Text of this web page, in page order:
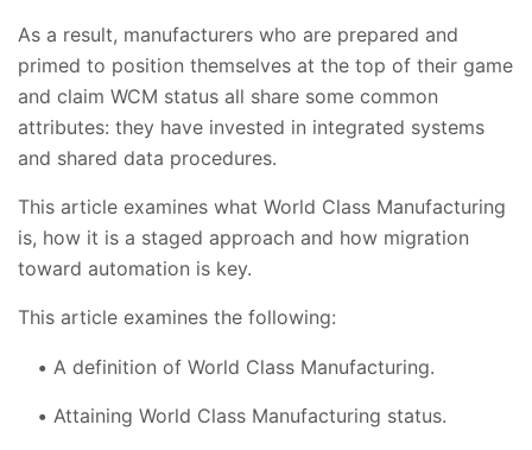
As a result, manufacturers who are prepared and
primed to position themselves at the top of their game
and claim WCM status all share some common
attributes: they have invested in integrated systems
and shared data procedures.
This article examines what World Class Manufacturing
is, how it is a staged approach and how migration
toward automation is key.
This article examines the following:
A definition of World Class Manufacturing.
Attaining World Class Manufacturing status.